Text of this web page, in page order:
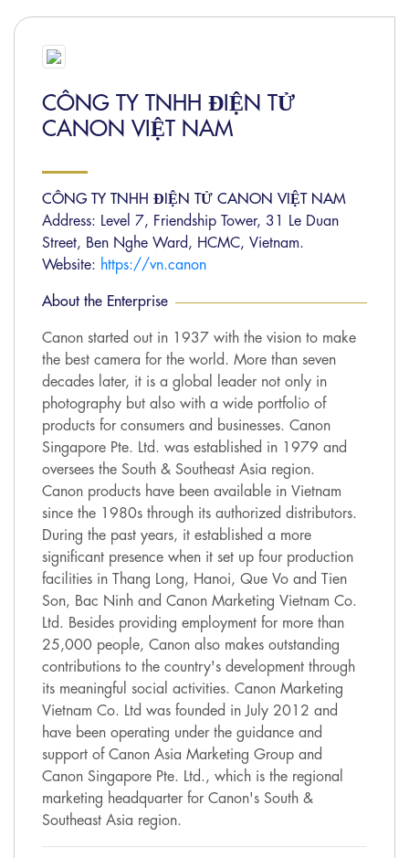
CÔNG TY TNHH ĐIỆN TỬ
CANON VIỆT NAM
CÔNG TY TNHH ĐIỆN TỬ CANON VIỆT NAM
Address: Level 7, Friendship Tower, 31 Le Duan
Street, Ben Nghe Ward, HCMC, Vietnam.
Website: https://vn.canon
About the Enterprise
Canon started out in 1937 with the vision to make
the best camera for the world. More than seven
decades later, it is a global leader not only in
photography but also with a wide portfolio of
products for consumers and businesses. Canon
Singapore Pte. Ltd. was established in 1979 and
oversees the South & Southeast Asia region.
Canon products have been available in Vietnam
since the 1980s through its authorized distributors.
During the past years, it established a more
significant presence when it set up four production
facilities in Thang Long, Hanoi, Que Vo and Tien
Son, Bac Ninh and Canon Marketing Vietnam Co.
Ltd. Besides providing employment for more than
25,000 people, Canon also makes outstanding
contributions to the country's development through
its meaningful social activities. Canon Marketing
Vietnam Co. Ltd was founded in July 2012 and
have been operating under the guidance and
support of Canon Asia Marketing Group and
Canon Singapore Pte. Ltd., which is the regional
marketing headquarter for Canon's South &
Southeast Asia region.